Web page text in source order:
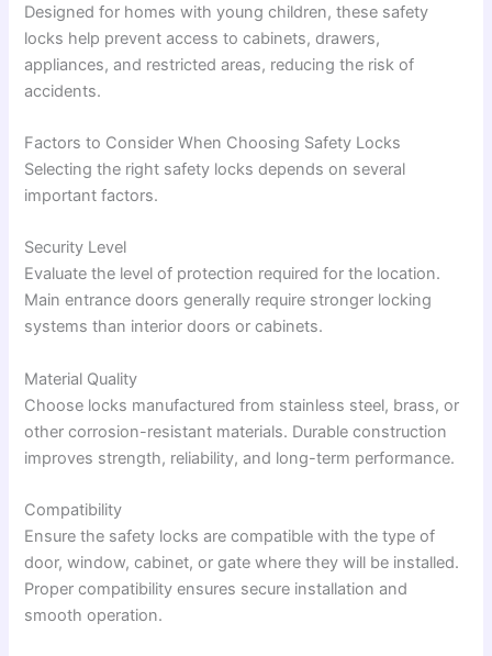
Designed for homes with young children, these safety
locks help prevent access to cabinets, drawers,
appliances, and restricted areas, reducing the risk of
accidents.
Factors to Consider When Choosing Safety Locks
Selecting the right safety locks depends on several
important factors.
Security Level
Evaluate the level of protection required for the location.
Main entrance doors generally require stronger locking
systems than interior doors or cabinets.
Material Quality
Choose locks manufactured from stainless steel, brass, or
other corrosion-resistant materials. Durable construction
improves strength, reliability, and long-term performance.
Compatibility
Ensure the safety locks are compatible with the type of
door, window, cabinet, or gate where they will be installed.
Proper compatibility ensures secure installation and
smooth operation.